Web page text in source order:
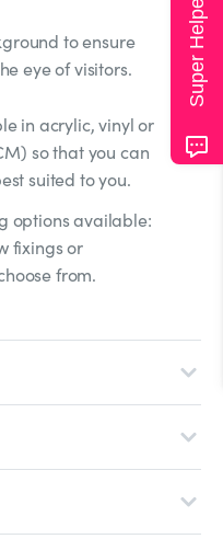
to ensure
eye of visitors.
in acrylic, vinyl or
so that you can
suited to you.
options available:
fixings or
from.
Super Helper